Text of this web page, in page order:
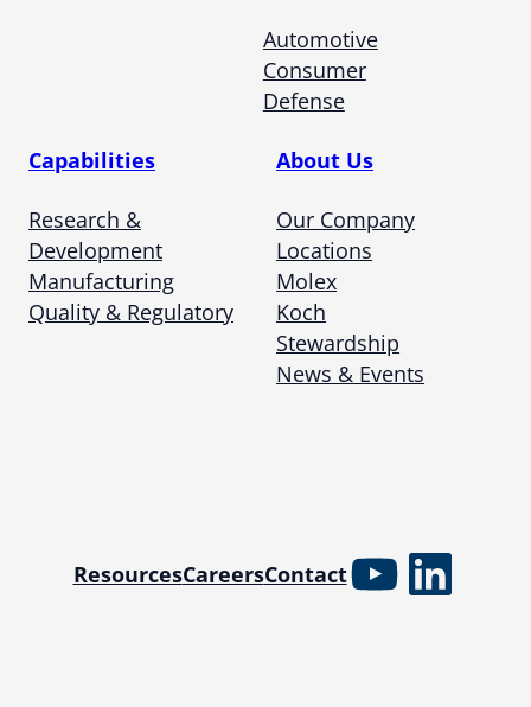
Automotive
Consumer
Defense
Capabilities
Research &
Development
Manufacturing
Quality & Regulatory
About Us
Our Company
Locations
Molex
Koch
Stewardship
News & Events
ResourcesCareersContactYouTube